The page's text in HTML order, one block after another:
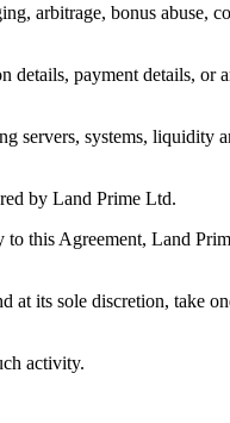
arbitrage, bonus abuse,
details, payment details, or
servers, systems, liquidity
by Land Prime Ltd.
this Agreement, Land
at its sole discretion, take
activity.